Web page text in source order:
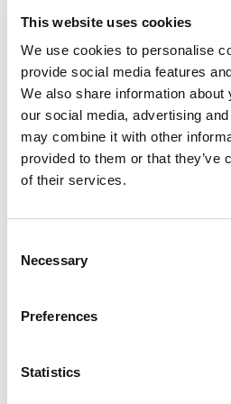
This website uses cookies
We use cookies to personalise
provide social media features
We also share information
our social media, advertising
may combine it with other
provided to them or that they’ve
of their services.
Selection
Necessary
Preferences
Statistics
opportunity on your doorstep
with Acorn, CACI’s customer
visibility and additional
is visiting each centre. Through
based on their home postcode
back on what shopper types
at what time of day.
footfall contains the right mix
their potential store. This can
capture your target audience
3) Should I be